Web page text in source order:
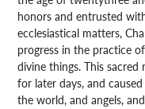
honors and entrusted
ecclesiastical matters,
progress in the practice
divine things. This
for later days, and
the world, and angels,